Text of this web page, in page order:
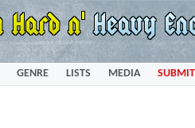
GENRE LISTS MEDIA SUBMIT